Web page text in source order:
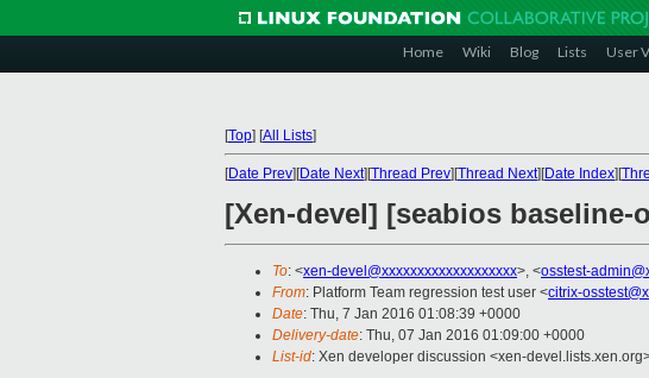
Home Wiki Blog Lists User
[Top] [All Lists]
[Date Prev][Date Next][Thread Prev][Thread Next][Date Index][
[Xen-devel] [seabios baseline-
To: <xen-devel@xxxxxxxxxxxxxxxxxxx>, <osstest-
From: Platform Team regression test user <citrix-
Date: Thu, 7 Jan 2016 01:08:39 +0000
Delivery-date: Thu, 07 Jan 2016 01:09:00 +0000
List-id: Xen developer discussion <xen-